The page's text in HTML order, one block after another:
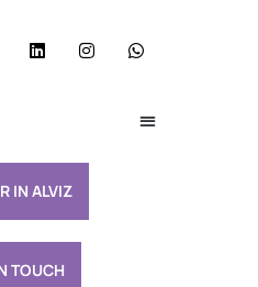
IN ALVIZ
TOUCH